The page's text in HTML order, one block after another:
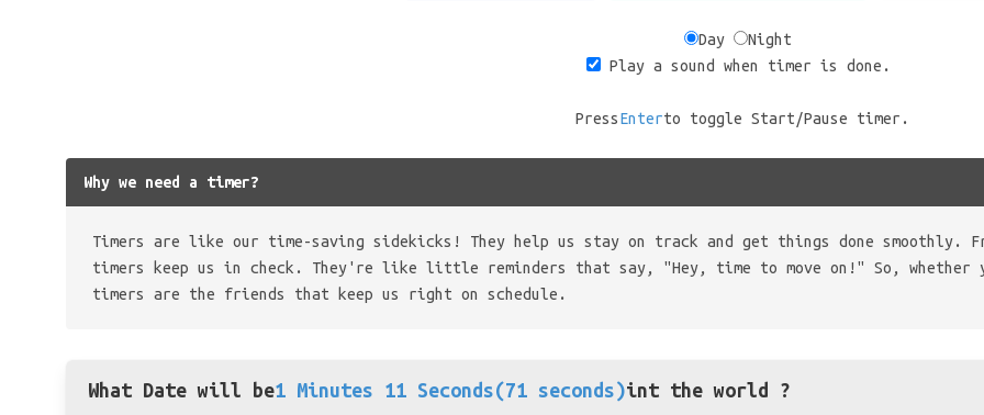
Day
Night
Play a sound when timer is done.
PressEnterto toggle Start/Pause timer.
Why we need a timer?
Timers are like our time-saving sidekicks! They help us stay on track and get things done smoothly.
timers keep us in check. They're like little reminders that say, "Hey, time to move on!" So, whether
timers are the friends that keep us right on schedule.
What Date will be1 Minutes 11 Seconds(71 seconds)int the world ?